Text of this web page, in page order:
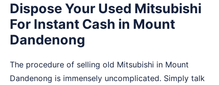
Dispose Your Used Mitsubishi
For Instant Cash in Mount
Dandenong
The procedure of selling old Mitsubishi in Mount
Dandenong is immensely uncomplicated. Simply talk